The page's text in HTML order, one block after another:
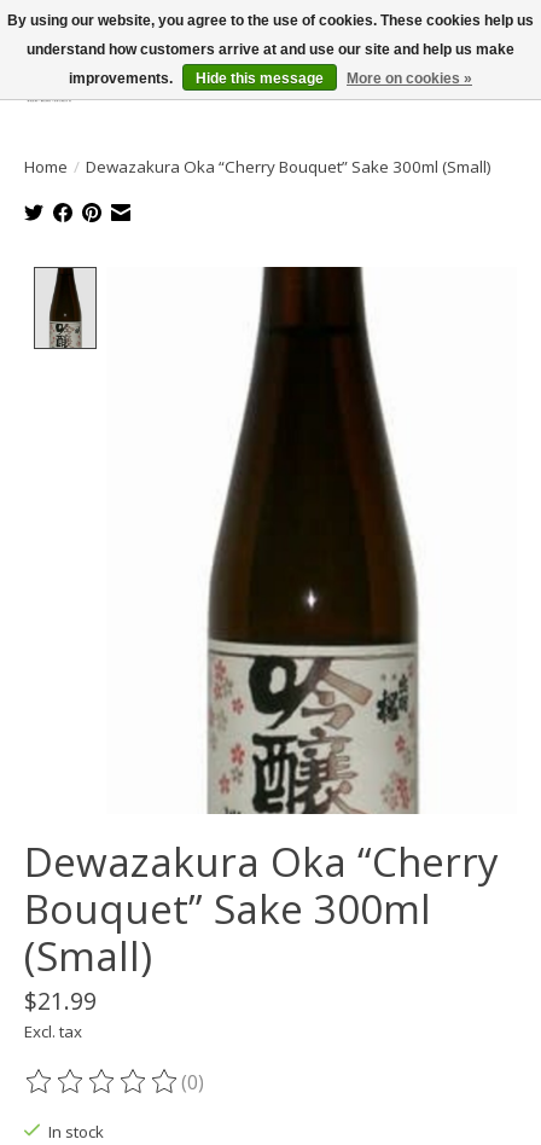
Wish List
Cart
Home / Dewazakura Oka “Cherry Bouquet” Sake 300ml (Small)
Product image slideshow Items
Dewazakura Oka “Cherry
Bouquet” Sake 300ml
(Small)
$21.99
Excl. tax
The rating of this product is
(0)
In stock
By using our website, you agree to the use of cookies. These cookies help us
understand how customers arrive at and use our site and help us make
improvements.
Hide this message More on cookies »